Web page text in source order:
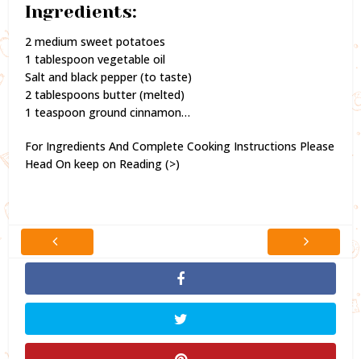
Ingredients:
2 medium sweet potatoes
1 tablespoon vegetable oil
Salt and black pepper (to taste)
2 tablespoons butter (melted)
1 teaspoon ground cinnamon…
For Ingredients And Complete Cooking Instructions Please
Head On keep on Reading (>)